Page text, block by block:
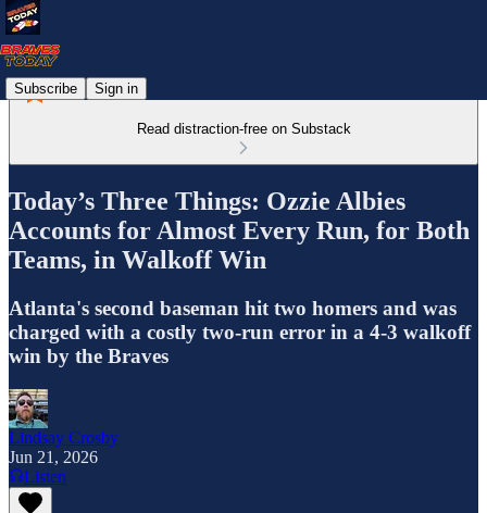
Subscribe Sign in
Read distraction-free on Substack
Today’s Three Things: Ozzie Albies
Accounts for Almost Every Run, for Both
Teams, in Walkoff Win
Atlanta's second baseman hit two homers and was
charged with a costly two-run error in a 4-3 walkoff
win by the Braves
Lindsay Crosby
Jun 21, 2026
Listen